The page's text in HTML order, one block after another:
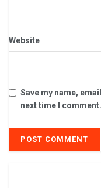
Website
Save my name,
next time I comment.